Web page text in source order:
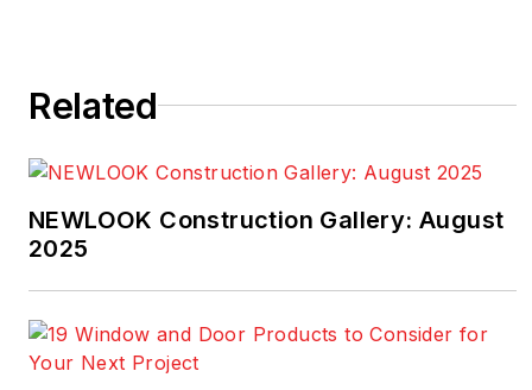
Journalists, the
Business Press
Editors, and the
masonry restoration
Related
NEWLOOK Construction Gallery: August
2025